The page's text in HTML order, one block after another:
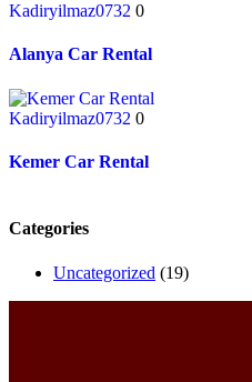
Kadiryilmaz0732 0
Alanya Car Rental
Kadiryilmaz0732 0
Kemer Car Rental
Categories
Uncategorized (19)